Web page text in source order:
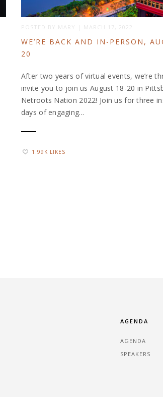
POSTED BY MARY | MARCH 17, 2022
WE’RE BACK AND IN-PERSON,
20
After two years of virtual events, we’re
invite you to join us August 18-20 in
Netroots Nation 2022! Join us for three
days of engaging...
1.99K LIKES
AGENDA
AGENDA
SPEAKERS